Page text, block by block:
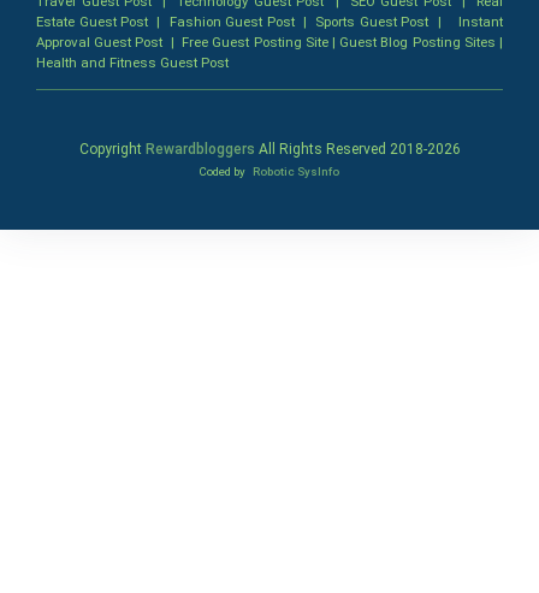
Estate Guest Post | Fashion Guest Post| Sports Guest Post | Instant
Approval Guest Post | Free Guest Posting Site| Guest Blog Posting Sites |
Health and Fitness Guest Post
Copyright Rewardbloggers All Rights Reserved 2018-2026
Coded by Robotic SysInfo